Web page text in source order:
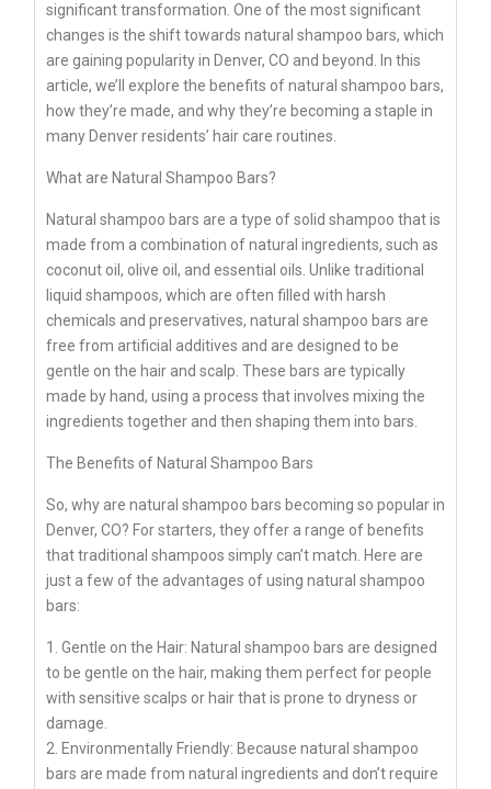
significant transformation. One of the most significant
changes is the shift towards natural shampoo bars, which
are gaining popularity in Denver, CO and beyond. In this
article, we’ll explore the benefits of natural shampoo bars,
how they’re made, and why they’re becoming a staple in
many Denver residents’ hair care routines.
What are Natural Shampoo Bars?
Natural shampoo bars are a type of solid shampoo that is
made from a combination of natural ingredients, such as
coconut oil, olive oil, and essential oils. Unlike traditional
liquid shampoos, which are often filled with harsh
chemicals and preservatives, natural shampoo bars are
free from artificial additives and are designed to be
gentle on the hair and scalp. These bars are typically
made by hand, using a process that involves mixing the
ingredients together and then shaping them into bars.
The Benefits of Natural Shampoo Bars
So, why are natural shampoo bars becoming so popular in
Denver, CO? For starters, they offer a range of benefits
that traditional shampoos simply can’t match. Here are
just a few of the advantages of using natural shampoo
bars:
1. Gentle on the Hair: Natural shampoo bars are designed
to be gentle on the hair, making them perfect for people
with sensitive scalps or hair that is prone to dryness or
damage.
2. Environmentally Friendly: Because natural shampoo
bars are made from natural ingredients and don’t require